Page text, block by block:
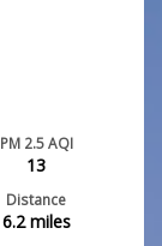
PM 2.5 AQI
13
Distance
6.2miles